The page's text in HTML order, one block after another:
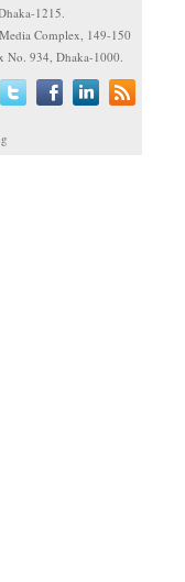
1215.
Complex, 149-150
No. 934, Dhaka-1000.